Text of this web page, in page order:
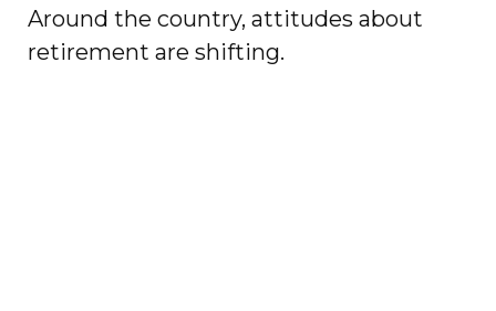
Around the country, attitudes about
retirement are shifting.